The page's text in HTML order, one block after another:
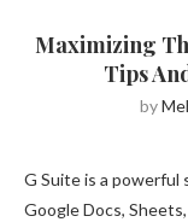
Maximizing
Tips
by
G Suite is a
Google Docs,